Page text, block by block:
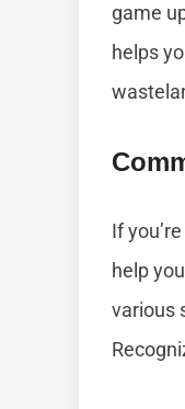
game
helps
If
help
various